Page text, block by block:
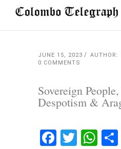
JUNE 15, 2023
AUTHOR:
0 COMMENTS
Sovereign
Despotism &
Facebook